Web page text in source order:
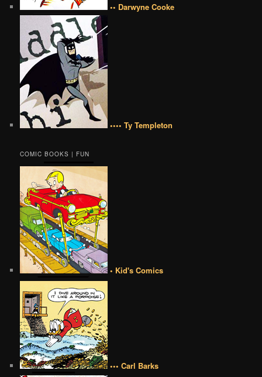
•• Darwyne Cooke
•••• Ty Templeton
COMIC BOOKS | FUN
• Kid's Comics
••• Carl Barks